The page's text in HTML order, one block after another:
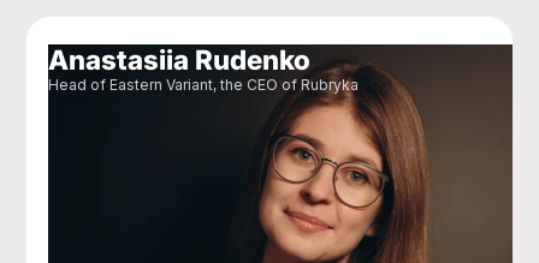
Anastasiia Rudenko
Head of Eastern Variant, the CEO of Rubryka